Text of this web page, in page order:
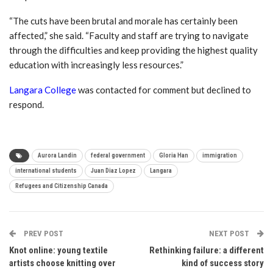
“The cuts have been brutal and morale has certainly been
affected,” she said. “Faculty and staff are trying to navigate
through the difficulties and keep providing the highest quality
education with increasingly less resources.”
Langara Collegewas contacted for comment but declined to
respond.
Aurora Landin federal government Gloria Han immigration
international students Juan Diaz Lopez Langara
Refugees and Citizenship Canada
PREV POST
Knot online: young textile
artists choose knitting over
NEXT POST
Rethinking failure: a different
kind of success story